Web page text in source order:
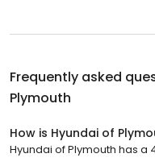
Frequently asked
Plymouth
How is Hyundai of
Hyundai of Plymouth has a